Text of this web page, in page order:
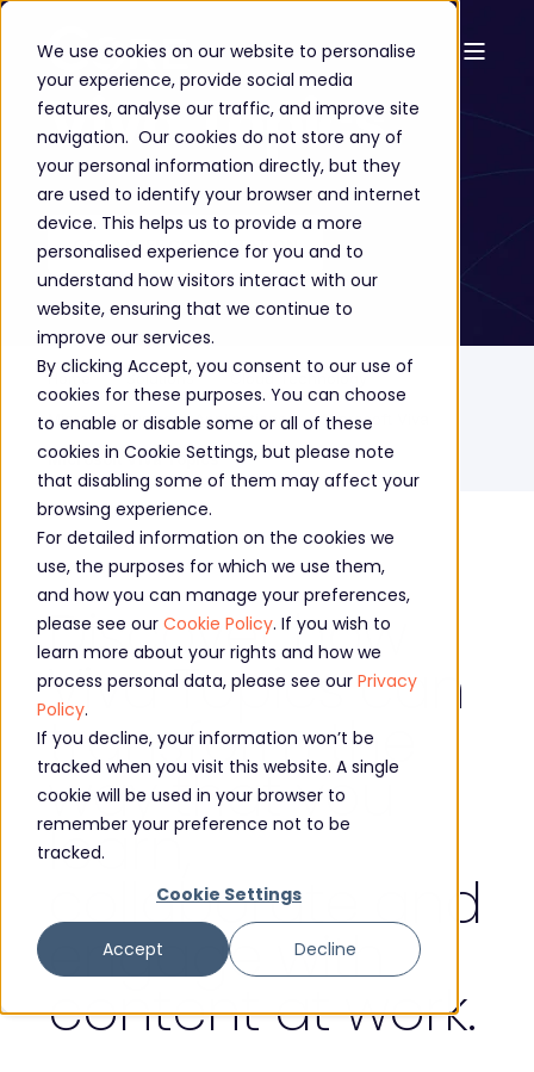
We use cookies on our website to personalise
your experience, provide social media
features, analyse our traffic, and improve site
navigation. Our cookies do not store any of
your personal information directly, but they
are used to identify your browser and internet
device. This helps us to provide a more
personalised experience for you and to
understand how visitors interact with our
website, ensuring that we continue to
improve our services.
By clicking Accept, you consent to our use of
cookies for these purposes. You can choose
to enable or disable some or all of these
cookies in Cookie Settings, but please note
that disabling some of them may affect your
browsing experience.
For detailed information on the cookies we
use, the purposes for which we use them,
and how you can manage your preferences,
please see our Cookie Policy. If you wish to
learn more about your rights and how we
process personal data, please see our Privacy
Policy.
If you decline, your information won’t be
tracked when you visit this website. A single
cookie will be used in your browser to
remember your preference not to be
tracked.
Cookie Settings
Accept Decline
Viva Topics
GET A FREE CONSULTATION
Home Solutions Cloud Technology
Microsoft Business Applications Microsoft Viva
Microsoft Viva Topics
Discover how
Viva Topics can
transform the
way that you
learn,
collaborate and
engage with
content at work.